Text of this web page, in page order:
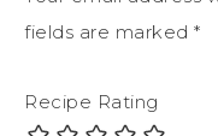
fields are marked *
Recipe Rating